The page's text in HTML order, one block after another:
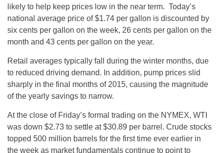
likely to help keep prices low in the near term. Today’s
national average price of $1.74 per gallon is discounted by
six cents per gallon on the week, 26 cents per gallon on the
month and 43 cents per gallon on the year.
Retail averages typically fall during the winter months, due
to reduced driving demand. In addition, pump prices slid
sharply in the final months of 2015, causing the magnitude
of the yearly savings to narrow.
At the close of Friday’s formal trading on the NYMEX, WTI
was down $2.73 to settle at $30.89 per barrel. Crude stocks
topped 500 million barrels for the first time ever earlier in
the week as market fundamentals continue to point to